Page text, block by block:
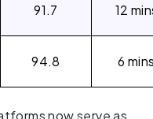
91.7 12
94.8 6
now serve as